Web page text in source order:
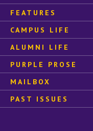
FEATURES
CAMPUS LIFE
ALUMNI LIFE
PURPLE PROSE
MAILBOX
PAST ISSUES